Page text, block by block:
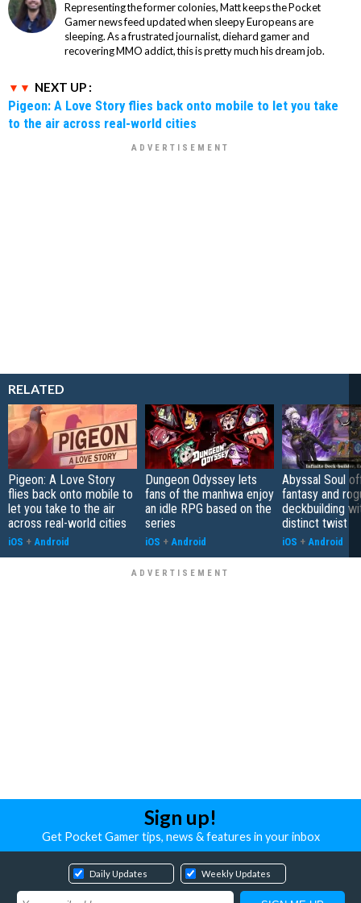
Representing the former colonies, Matt keeps the Pocket
Gamer news feed updated when sleepy Europeans are
sleeping. As a frustrated journalist, diehard gamer and
recovering MMO addict, this is pretty much his dream job.
NEXT UP :
Pigeon: A Love Story flies back onto mobile to let you take
to the air across real-world cities
RELATED
Pigeon: A Love Story
flies back onto mobile to
let you take to the air
across real-world cities
iOS + Android
Dungeon Odyssey lets
fans of the manhwa enjoy
an idle RPG based on the
series
iOS + Android
Abyssal Soul
fantasy and
deckbuilding
distinct twist
iOS + Android
Sign up!
Get Pocket Gamer tips, news & features in your inbox
Daily Updates Weekly Updates